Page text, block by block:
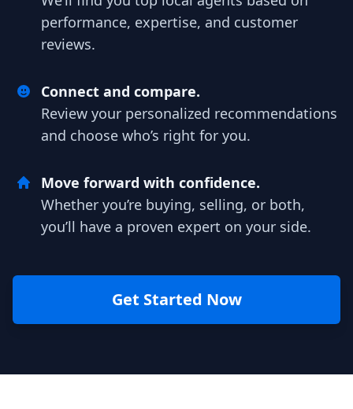
performance, expertise, and customer
reviews.
Connect and compare.
Review your personalized recommendations
and choose who’s right for you.
Move forward with confidence.
Whether you’re buying, selling, or both,
you’ll have a proven expert on your side.
Get Started Now